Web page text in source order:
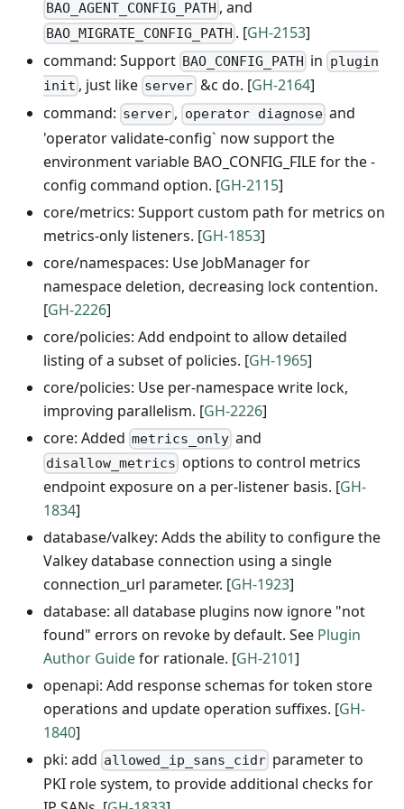
BAO_AGENT_CONFIG_PATH , and
BAO_MIGRATE_CONFIG_PATH . [GH-2153]
command: Support BAO_CONFIG_PATH in plugin
init , just like server&c do. [GH-2164]
command: server , operator diagnose and
'operator validate-config` now support the
environment variable BAO_CONFIG_FILE for the -
config command option. [GH-2115]
core/metrics: Support custom path for metrics on
metrics-only listeners. [GH-1853]
core/namespaces: Use JobManager for
namespace deletion, decreasing lock contention.
[GH-2226]
core/policies: Add endpoint to allow detailed
listing of a subset of policies. [GH-1965]
core/policies: Use per-namespace write lock,
improving parallelism. [GH-2226]
core: Added metrics_only and
disallow_metrics options to control metrics
endpoint exposure on a per-listener basis. [GH-
1834]
database/valkey: Adds the ability to configure the
Valkey database connection using a single
connection_url parameter. [GH-1923]
database: all database plugins now ignore "not
found" errors on revoke by default. See Plugin
Author Guidefor rationale. [GH-2101]
openapi: Add response schemas for token store
operations and update operation suffixes. [GH-
1840]
pki: add allowed_ip_sans_cidr parameter to
PKI role system, to provide additional checks for